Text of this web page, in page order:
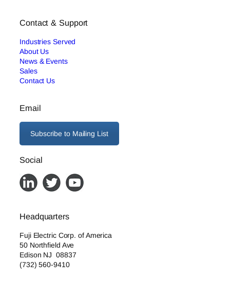
Contact & Support
Industries Served
About Us
News & Events
Sales
Contact Us
Email
Subscribe to Mailing List
Social
Headquarters
Fuji Electric Corp. of America
50 Northfield Ave
Edison NJ 08837
(732) 560-9410